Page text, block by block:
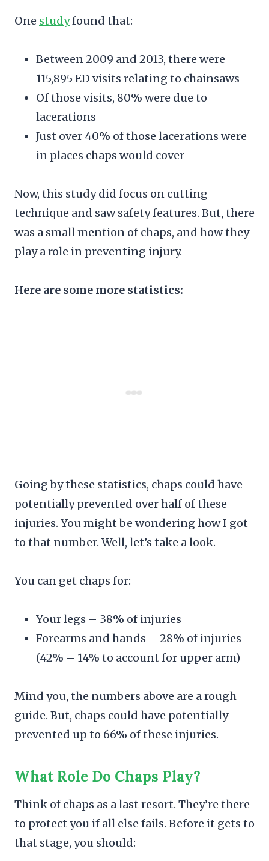
One studyfound that:
Between 2009 and 2013, there were
115,895 ED visits relating to chainsaws
Of those visits, 80% were due to
lacerations
Just over 40% of those lacerations were
in places chaps would cover
Now, this study did focus on cutting
technique and saw safety features. But, there
was a small mention of chaps, and how they
play a role in preventing injury.
Here are some more statistics:
Going by these statistics, chaps could have
potentially prevented over half of these
injuries. You might be wondering how I got
to that number. Well, let’s take a look.
You can get chaps for:
Your legs – 38% of injuries
Forearms and hands – 28% of injuries
(42% – 14% to account for upper arm)
Mind you, the numbers above are a rough
guide. But, chaps could have potentially
prevented up to 66% of these injuries.
What Role Do Chaps Play?
Think of chaps as a last resort. They’re there
to protect you if all else fails. Before it gets to
that stage, you should: